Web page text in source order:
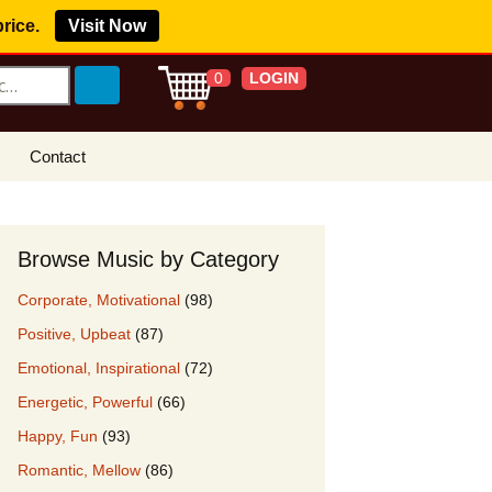
Visit Now
0 LOGIN
Buy License
Claims
Our Clients
Contact
Browse Music by Category
Corporate, Motivational (98)
Positive, Upbeat (87)
Emotional, Inspirational (72)
Energetic, Powerful (66)
Happy, Fun (93)
Romantic, Mellow (86)